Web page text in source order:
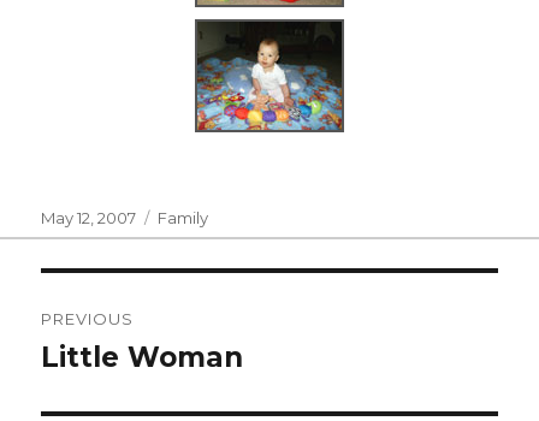
Posted
on
May 12, 2007 Categories
Family
navigation
PREVIOUS
Previous
Little Woman